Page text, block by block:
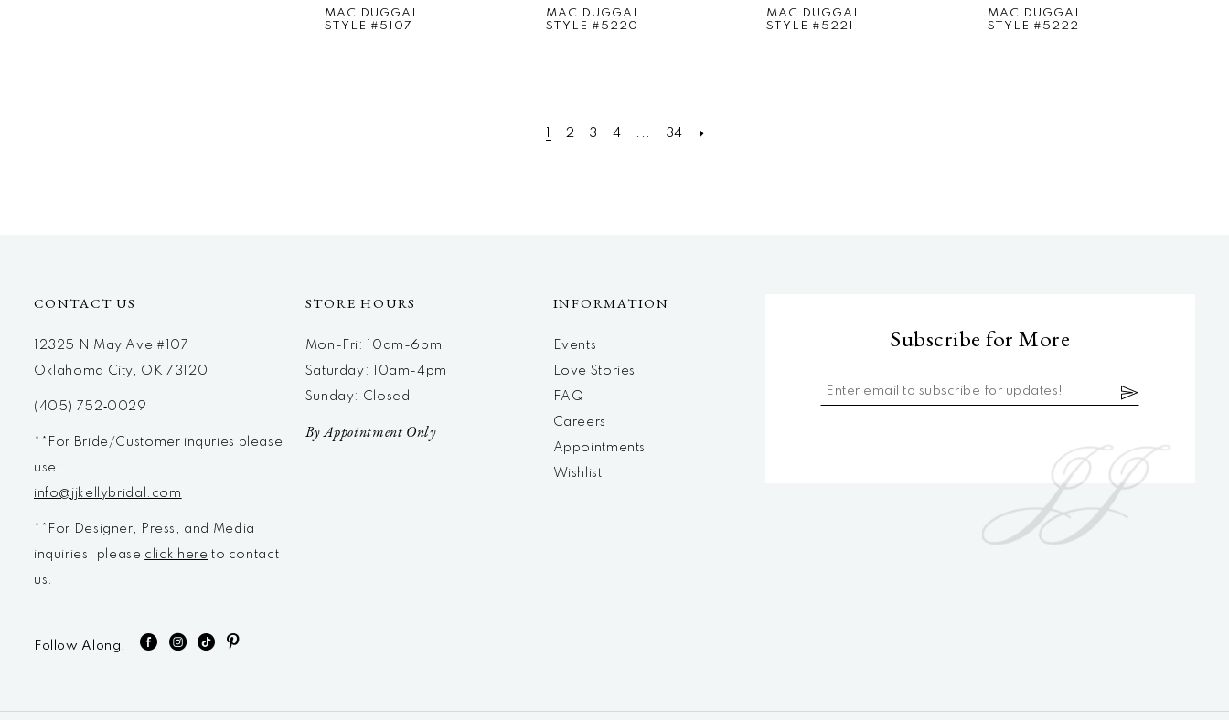
MAC DUGGAL
STYLE #5107
MAC DUGGAL
STYLE #5220
MAC DUGGAL
STYLE #5221
MAC DUGGAL
STYLE #5222
2 3 4 ... 34
CONTACT US
12325 N May Ave #107
Oklahoma City, OK 73120
(405) 752‑0029
**For Bride/Customer inquries please
use:
info@jjkellybridal.com
**For Designer, Press, and Media
inquiries, please click here to contact
us.
Follow Along!
STORE HOURS
Mon-Fri: 10am-6pm
Saturday: 10am-4pm
Sunday: Closed
By Appointment Only
INFORMATION
Events
Love Stories
FAQ
Careers
Appointments
Wishlist
Subscribe for More